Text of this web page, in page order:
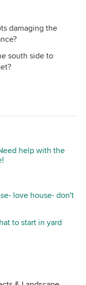
damaging the
south side to
help with the
love house- don't
to start in yard